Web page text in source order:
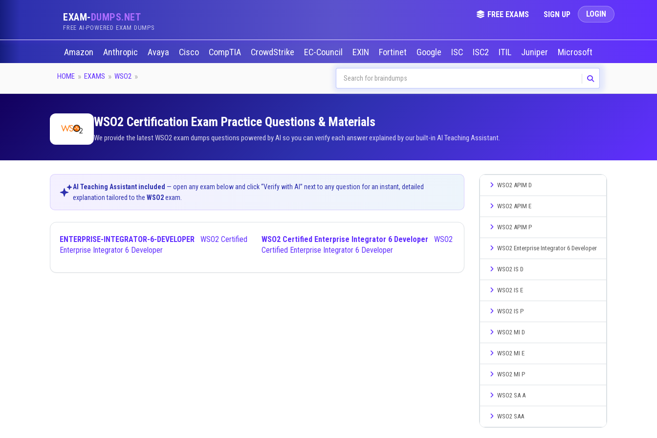
EXAM-DUMPS.NET
FREE AI-POWERED EXAM DUMPS
FREE EXAMS SIGN UP LOGIN
Amazon Anthropic Avaya Cisco CompTIA CrowdStrike EC-Council EXIN Fortinet Google ISC ISC2 ITIL Juniper Microsoft
HOME EXAMS WSO2
WSO2 Certification Exam Practice Questions & Materials
We provide the latest WSO2 exam dumps questions powered by AI so you can verify each answer explained by our built-in AI Teaching Assistant.
AI Teaching Assistant included — open any exam below and click “Verify with AI” next to any question for an instant, detailed
explanation tailored to the WSO2exam.
ENTERPRISE-INTEGRATOR-6-DEVELOPER
Enterprise Integrator 6 Developer
WSO2 Certified Enterprise Integrator 6 Developer
Certified Enterprise Integrator 6 Developer
WSO2 APIM D
WSO2 APIM E
WSO2 APIM P
WSO2 Enterprise Integrator 6 Developer
WSO2 IS D
WSO2 IS E
WSO2 IS P
WSO2 MI D
WSO2 MI E
WSO2 MI P
WSO2 SA A
WSO2 SAA